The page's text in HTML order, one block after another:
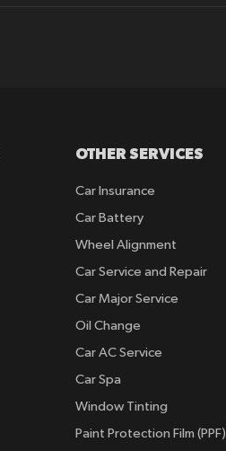
OTHER SERVICES
Car Insurance
Car Battery
Wheel Alignment
Car Service and Repair
Car Major Service
Oil Change
Car AC Service
Car Spa
Window Tinting
Paint Protection Film (PPF)